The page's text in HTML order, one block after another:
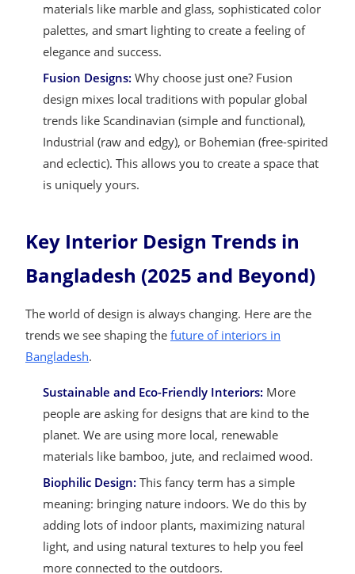
materials like marble and glass, sophisticated color
palettes, and smart lighting to create a feeling of
elegance and success.
Fusion Designs: Why choose just one? Fusion
design mixes local traditions with popular global
trends like Scandinavian (simple and functional),
Industrial (raw and edgy), or Bohemian (free-spirited
and eclectic). This allows you to create a space that
is uniquely yours.
Key Interior Design Trends in
Bangladesh (2025 and Beyond)
The world of design is always changing. Here are the
trends we see shaping the future of interiors in
Bangladesh.
Sustainable and Eco-Friendly Interiors: More
people are asking for designs that are kind to the
planet. We are using more local, renewable
materials like bamboo, jute, and reclaimed wood.
Biophilic Design: This fancy term has a simple
meaning: bringing nature indoors. We do this by
adding lots of indoor plants, maximizing natural
light, and using natural textures to help you feel
more connected to the outdoors.